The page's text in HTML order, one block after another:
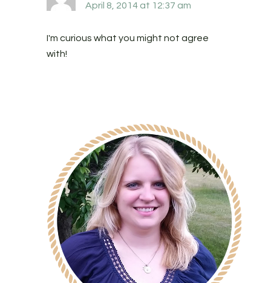
April 8, 2014 at 12:37 am
I'm curious what you might not agree
with!